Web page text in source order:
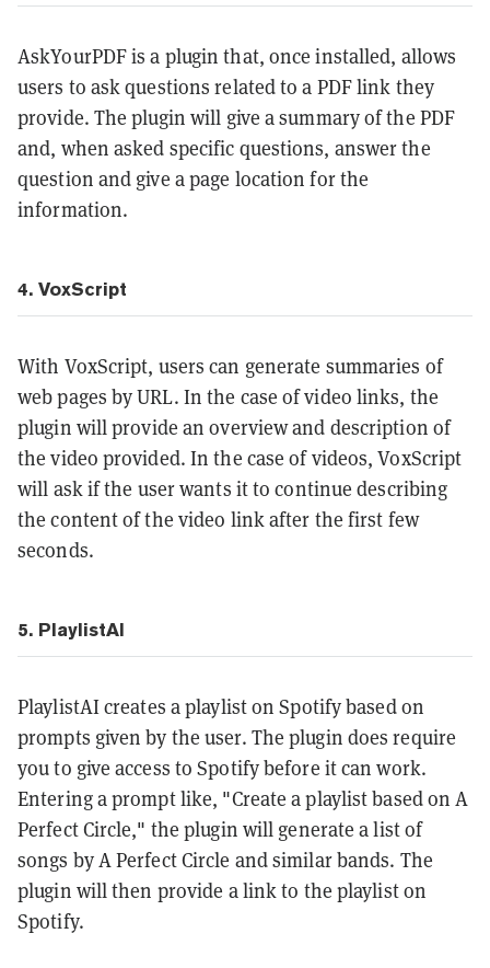
AskYourPDF is a plugin that, once installed, allows
users to ask questions related to a PDF link they
provide. The plugin will give a summary of the PDF
and, when asked specific questions, answer the
question and give a page location for the
information.
4. VoxScript
With VoxScript, users can generate summaries of
web pages by URL. In the case of video links, the
plugin will provide an overview and description of
the video provided. In the case of videos, VoxScript
will ask if the user wants it to continue describing
the content of the video link after the first few
seconds.
5. PlaylistAI
PlaylistAI creates a playlist on Spotify based on
prompts given by the user. The plugin does require
you to give access to Spotify before it can work.
Entering a prompt like, "Create a playlist based on A
Perfect Circle," the plugin will generate a list of
songs by A Perfect Circle and similar bands. The
plugin will then provide a link to the playlist on
Spotify.